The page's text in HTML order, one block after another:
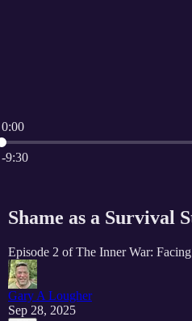
0:00
Current time: 0:00 / Total time: -9:30
-9:30
Shame as a Survival
Episode 2 of The Inner War:
Gary A Lougher
Sep 28, 2025